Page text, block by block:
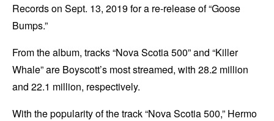
Records on Sept. 13, 2019 for a re-release of “Goose
Bumps.”
From the album, tracks “Nova Scotia 500” and “Killer
Whale” are Boyscott’s most streamed, with 28.2 million
and 22.1 million, respectively.
With the popularity of the track “Nova Scotia 500,” Hermo